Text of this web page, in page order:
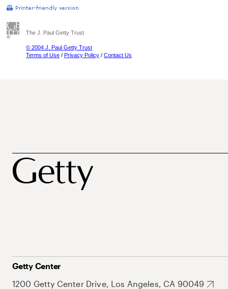
The J. Paul Getty Trust
© 2004 J. Paul Getty Trust
Terms of Use / Privacy Policy / Contact Us
Getty Center
1200 Getty Center Drive, Los Angeles, CA 90049